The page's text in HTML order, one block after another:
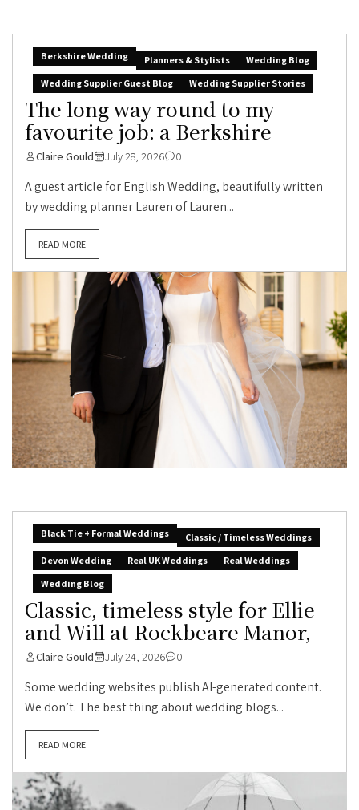
Berkshire Wedding Planners & Stylists
Wedding Blog
Wedding Supplier Guest Blog
Wedding Supplier Stories
The long way round to my
favourite job: a Berkshire
Claire Gould July 28, 2026 0
A guest article for English Wedding, beautifully written
by wedding planner Lauren of Lauren...
READ MORE
Black Tie + Formal Weddings
Classic / Timeless Weddings
Devon Wedding
Real UK Weddings
Real Weddings
Wedding Blog
Classic, timeless style for Ellie
and Will at Rockbeare Manor,
Claire Gould July 24, 2026 0
Some wedding websites publish AI-generated content.
We don’t. The best thing about wedding blogs...
READ MORE